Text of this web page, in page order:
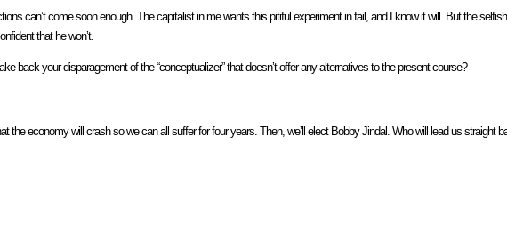
can’t come soon enough. The capitalist in me wants this pitiful experiment in fail, and I know it will. But the
that he won’t.
back your disparagement of the “conceptualizer” that doesn’t offer any alternatives to the present course?
the economy will crash so we can all suffer for four years. Then, we’ll elect Bobby Jindal. Who will lead us straight